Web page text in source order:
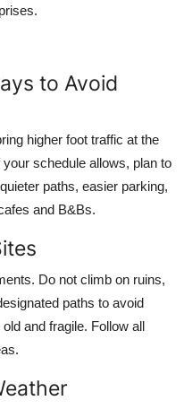
to Avoid
higher foot traffic at the
schedule allows, plan to
paths, easier parking,
and B&Bs.
Do not climb on ruins,
paths to avoid
and fragile. Follow all